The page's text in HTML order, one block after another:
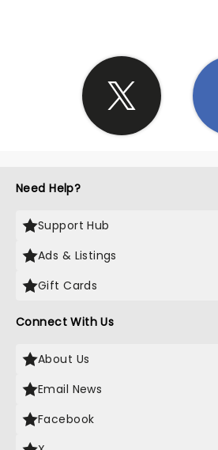
Need Help?
Support Hub
Ads & Listings
Gift Cards
Connect With Us
About Us
Email News
Facebook